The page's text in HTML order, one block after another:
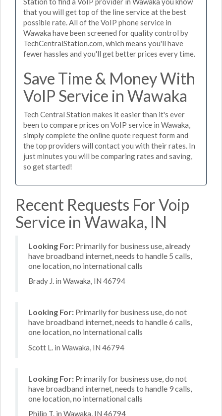
that you will get top of the line service at the best
possible rate. All of the VoIP phone service in
Wawaka have been screened for quality control by
TechCentralStation.com, which means you'll have
fewer hassles and you'll get better prices every time.
Save Time & Money With
VoIP Service in Wawaka
Tech Central Station makes it easier than it's ever
been to compare prices on VoIP service in Wawaka,
simply complete the online quote request form and
the top providers will contact you with their rates. In
just minutes you will be comparing rates and saving,
so get started!
Recent Requests For Voip
Service in Wawaka, IN
Looking For: Primarily for business use, already
have broadband internet, needs to handle 5 calls,
one location, no international calls
Brady J. in Wawaka, IN 46794
Looking For: Primarily for business use, do not
have broadband internet, needs to handle 6 calls,
one location, no international calls
Scott L. in Wawaka, IN 46794
Looking For: Primarily for business use, do not
have broadband internet, needs to handle 9 calls,
one location, no international calls
Philip T. in Wawaka, IN 46794